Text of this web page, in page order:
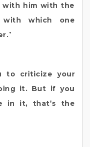
with him with the
with which one
”
to criticize your
it. But if you
in it, that’s the